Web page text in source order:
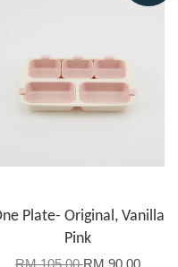
Plate- Original, Vanilla
Pink